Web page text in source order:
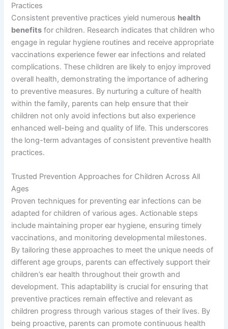
Practices
Consistent preventive practices yield numerous health
benefits for children. Research indicates that children who
engage in regular hygiene routines and receive appropriate
vaccinations experience fewer ear infections and related
complications. These children are likely to enjoy improved
overall health, demonstrating the importance of adhering
to preventive measures. By nurturing a culture of health
within the family, parents can help ensure that their
children not only avoid infections but also experience
enhanced well-being and quality of life. This underscores
the long-term advantages of consistent preventive health
practices.
Trusted Prevention Approaches for Children Across All
Ages
Proven techniques for preventing ear infections can be
adapted for children of various ages. Actionable steps
include maintaining proper ear hygiene, ensuring timely
vaccinations, and monitoring developmental milestones.
By tailoring these approaches to meet the unique needs of
different age groups, parents can effectively support their
children’s ear health throughout their growth and
development. This adaptability is crucial for ensuring that
preventive practices remain effective and relevant as
children progress through various stages of their lives. By
being proactive, parents can promote continuous health